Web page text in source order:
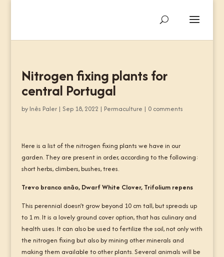
Nitrogen fixing plants for
central Portugal
by Inês Paler| Sep 18, 2022 | Permaculture | 0 comments
Here is a list of the nitrogen fixing plants we have in our
garden. They are present in order, according to the following:
short herbs, climbers, bushes, trees.
Trevo branco anão, Dwarf White Clover, Trifolium repens
This perennial doesn’t grow beyond 10 cm tall, but spreads up
to 1 m. It is a lovely ground cover option, that has culinary and
health uses. It can also be used to fertilize the soil, not only with
the nitrogen fixing but also by mining other minerals and
making them available to other plants. Several animals will be